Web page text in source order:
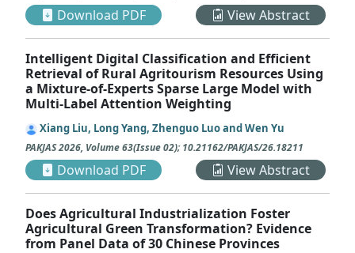
Download PDF View Abstract
Intelligent Digital Classification and Efficient
Retrieval of Rural Agritourism Resources Using
a Mixture-of-Experts Sparse Large Model with
Multi-Label Attention Weighting
Xiang Liu, Long Yang, Zhenguo Luo and Wen Yu
PAKJAS2026, Volume 63(Issue 02);10.21162/PAKJAS/26.18211
Download PDF View Abstract
Does Agricultural Industrialization Foster
Agricultural Green Transformation? Evidence
from Panel Data of 30 Chinese Provinces